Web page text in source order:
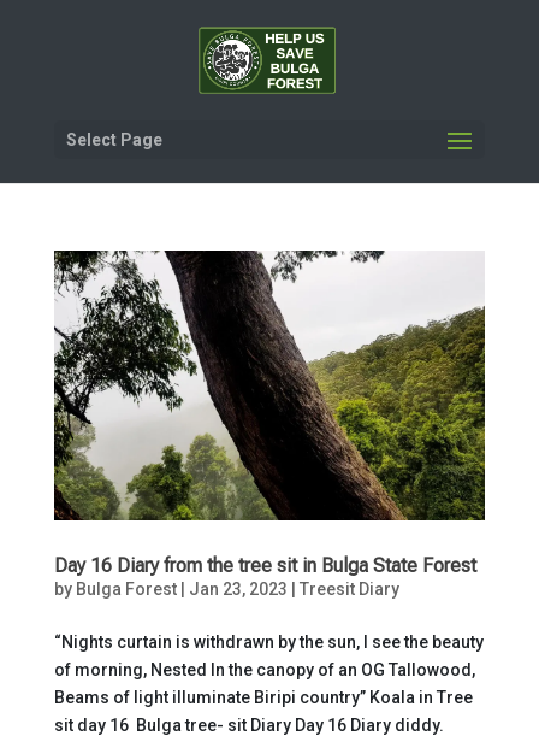
Select Page
Day 16 Diary from the tree sit in Bulga State Forest
by Bulga Forest| Jan 23, 2023 Treesit Diary
“Nights curtain is withdrawn by the sun, I see the beauty
of morning, Nested In the canopy of an OG Tallowood,
Beams of light illuminate Biripi country” Koala in Tree
sit day 16 Bulga tree- sit Diary Day 16 Diary diddy.